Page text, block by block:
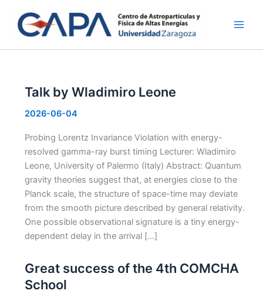
content
Talk by Wladimiro Leone
2026-06-04
Probing Lorentz Invariance Violation with energy-
resolved gamma-ray burst timing Lecturer: Wladimiro
Leone, University of Palermo (Italy) Abstract: Quantum
gravity theories suggest that, at energies close to the
Planck scale, the structure of space-time may deviate
from the smooth picture described by general relativity.
One possible observational signature is a tiny energy-
dependent delay in the arrival […]
Great success of the 4th COMCHA
School